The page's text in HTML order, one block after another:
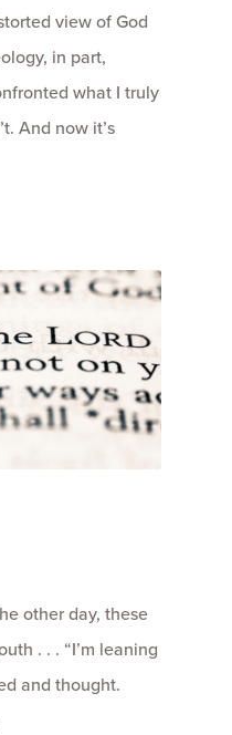
view of God
in part,
what I truly
And now it’s
other day, these
. . . “I’m leaning
and thought.